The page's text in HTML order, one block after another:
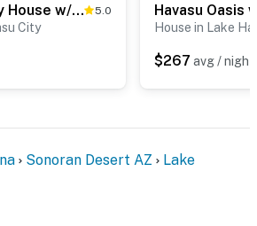
Lake Havasu City House w/ Fire Pit, Pool & Spa! 5.0
City House in Lake
$267 avg / night
Sonoran Desert AZ
Lake